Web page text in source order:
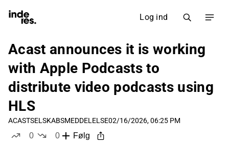
Log ind
Acast announces it is working
with Apple Podcasts to
distribute video podcasts using
HLS
ACASTSELSKABSMEDDELELSE02/16/2026, 06:25 PM
0
0
Følg